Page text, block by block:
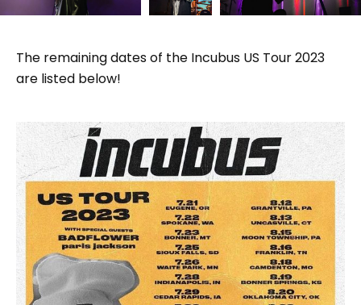
The remaining dates of the Incubus US Tour 2023
are listed below!